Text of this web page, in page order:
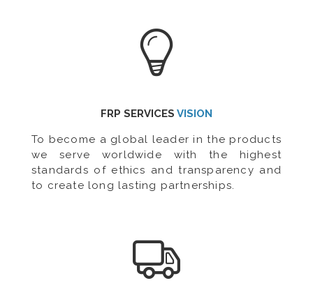
FRP SERVICES VISION
To become a global leader in the products
we serve worldwide with the highest
standards of ethics and transparency and
to create long lasting partnerships.